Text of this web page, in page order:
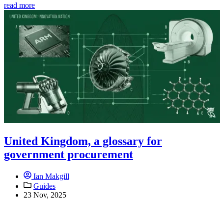
read more
United Kingdom, a glossary for
government procurement
Ian Makgill
Guides
23 Nov, 2025